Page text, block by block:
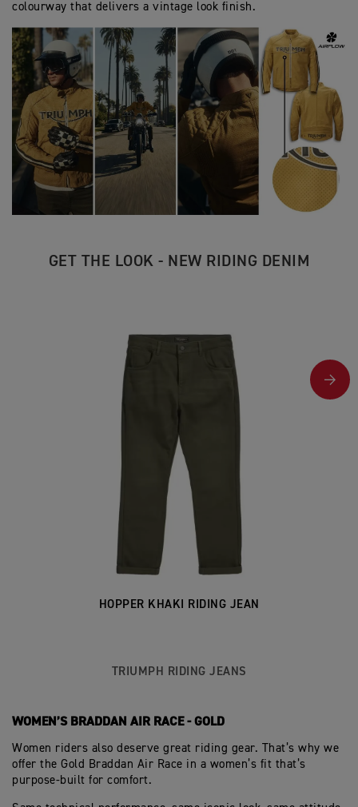
colourway that delivers a vintage look finish.
GET THE LOOK - NEW RIDING DENIM
HOPPER KHAKI RIDING JEAN
TRIUMPH RIDING JEANS
WOMEN’S BRADDAN AIR RACE - GOLD
Women riders also deserve great riding gear. That’s why we
offer the Gold Braddan Air Race in a women’s fit that’s
purpose‑built for comfort.